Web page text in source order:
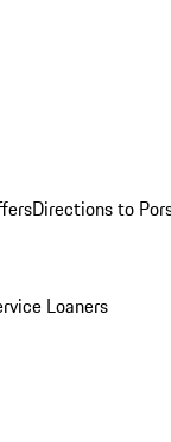
Directions to
Loaners